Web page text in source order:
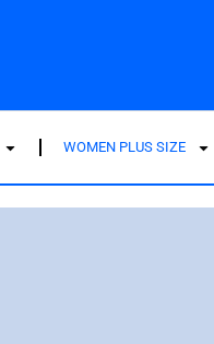
WOMEN PLUS SIZE